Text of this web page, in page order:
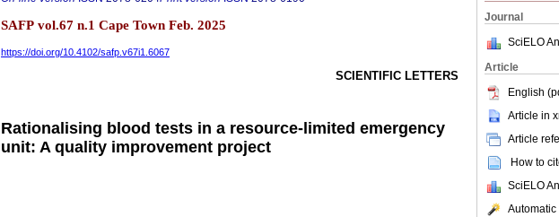
Journal
SciELO
Article
English
Article in
Article
How to
SciELO
Automatic
SAFP vol.67 n.1 Cape Town Feb. 2025
https://doi.org/10.4102/safp.v67i1.6067
SCIENTIFIC LETTERS
Rationalising blood tests in a resource-limited emergency
unit: A quality improvement project